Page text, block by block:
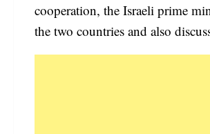
cooperation, the Israeli prime
the two countries and also